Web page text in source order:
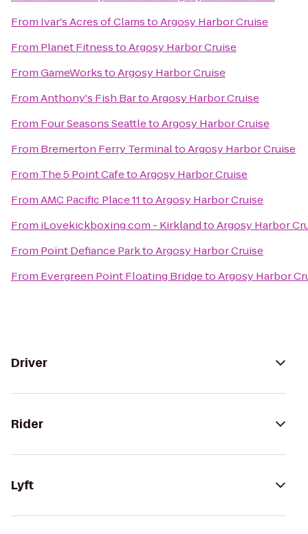
From Ivar's Acres of ClamstoArgosy Harbor Cruise
From Planet FitnesstoArgosy Harbor Cruise
FromGameWorkstoArgosy Harbor Cruise
FromAnthony's Fish BartoArgosy Harbor Cruise
From Four Seasons SeattletoArgosy Harbor Cruise
From Bremerton Ferry TerminaltoArgosy Harbor Cruise
From The 5 Point CafetoArgosy Harbor Cruise
FromAMC Pacific Place 11toArgosy Harbor Cruise
From iLovekickboxing.com - KirklandtoArgosy Harbor
From Point Defiance ParktoArgosy Harbor Cruise
From Evergreen Point Floating BridgetoArgosy Harbor
Driver
Rider
Lyft